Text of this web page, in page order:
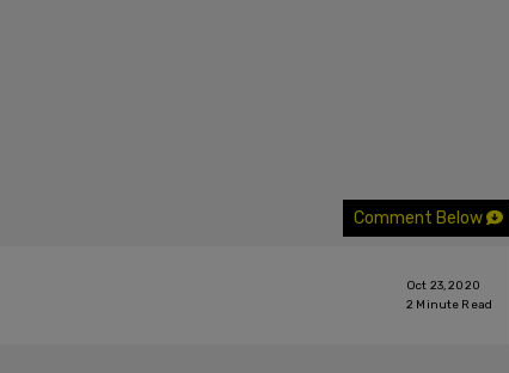
Comment Below
Oct 23, 2020
2 Minute Read